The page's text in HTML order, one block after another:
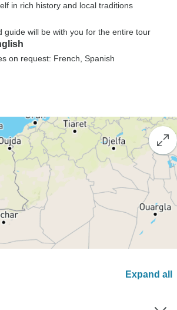
in rich history and local traditions
guide will be with you for the entire tour
on request: French, Spanish
Expand all